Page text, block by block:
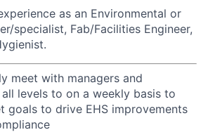
as an Environmental or
specialist, Fab/Facilities Engineer,
meet with managers and
levels to on a weekly basis to
goals to drive EHS improvements